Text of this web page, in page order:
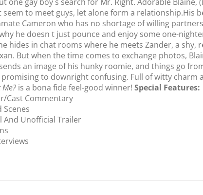
seem to meet guys, let alone form a relationship.His
Cameron who has no shortage of willing
he doesn t just pounce and enjoy some one-
hides in chat rooms where he meets Zander, a shy,
But when the time comes to exchange photos,
an image of his hunky roomie, and things go
to downright confusing. Full of witty charm
Me?is a bona fide feel-good winner!Special Features:
Cast Commentary
Scenes
And Unofficial Trailer